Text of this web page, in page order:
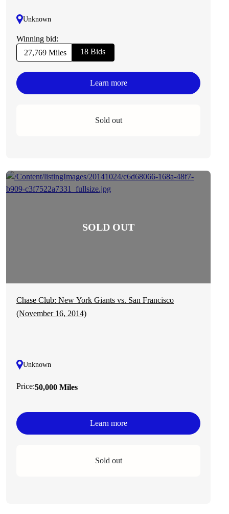
Unknown
Winning bid:
27,769 Miles
18 Bids
Learn more
Sold out
Chase Club: New York Giants vs. San Francisco
(November 16, 2014)
Unknown
Price:50,000 Miles
Learn more
Sold out